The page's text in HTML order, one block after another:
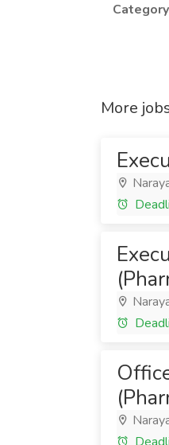
More